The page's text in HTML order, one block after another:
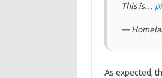
This is…
—
As expected,